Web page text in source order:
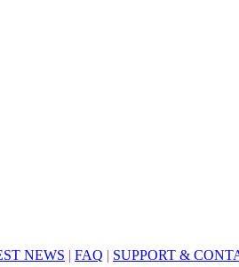
NEWS | FAQ | SUPPORT &